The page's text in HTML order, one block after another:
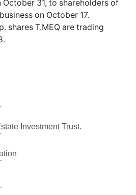
Investment Trust.
31, to shareholders of
on October 17.
sharesT.MEQ are trading